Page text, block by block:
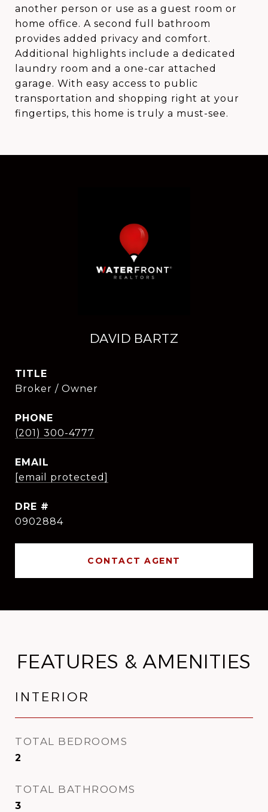
another person or use as a guest room or
home office. A second full bathroom
provides added privacy and comfort.
Additional highlights include a dedicated
laundry room and a one-car attached
garage. With easy access to public
transportation and shopping right at your
fingertips, this home is truly a must-see.
DAVID BARTZ
TITLE
Broker / Owner
PHONE
(201) 300-4777
EMAIL
[email protected]
DRE #
0902884
CONTACT AGENT
FEATURES & AMENITIES
INTERIOR
TOTAL BEDROOMS
2
TOTAL BATHROOMS
3